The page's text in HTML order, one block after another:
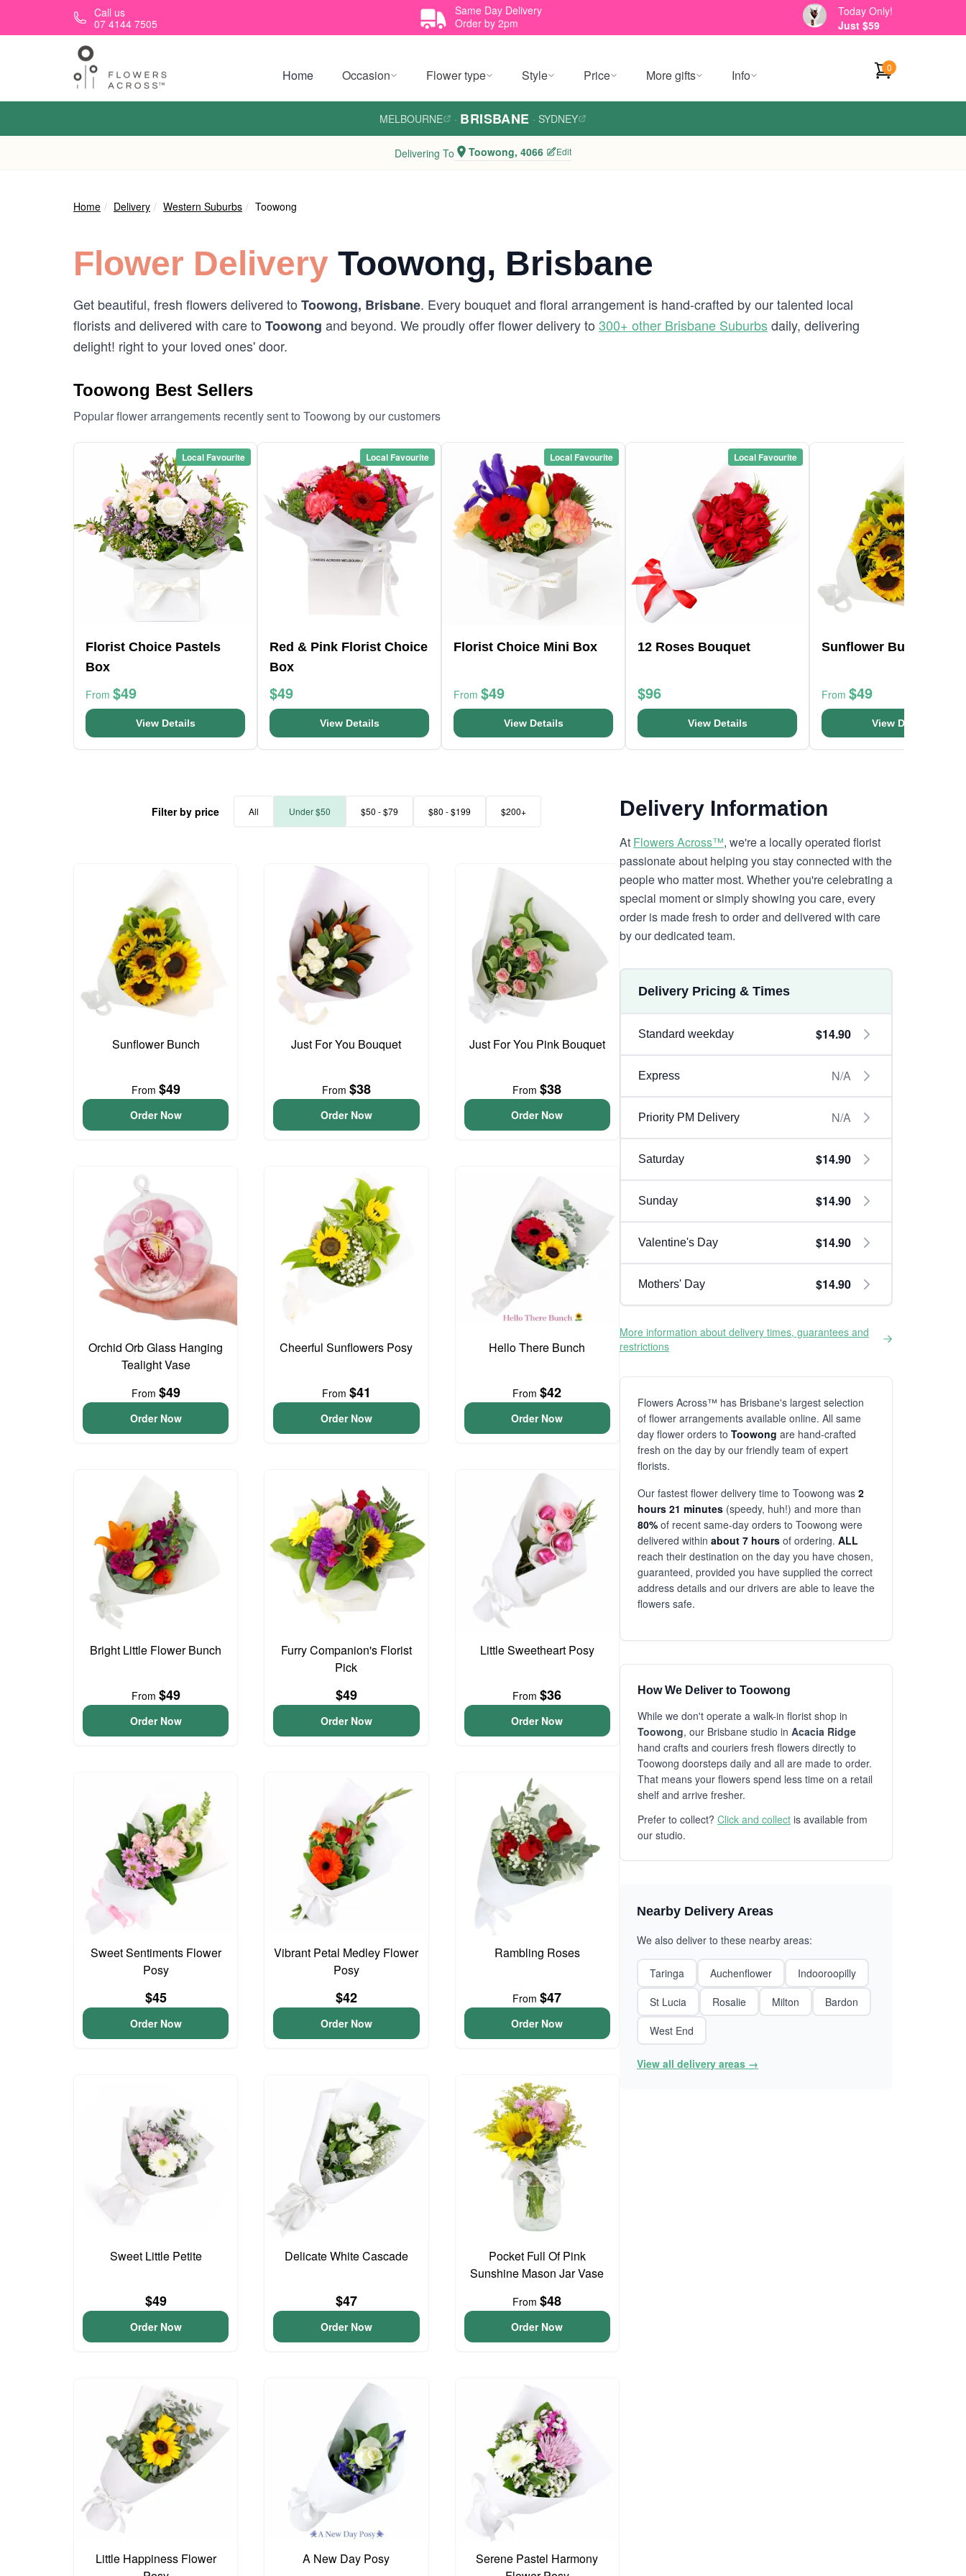
Skip to main contentCall us
07 4144 7505
Same Day Delivery
Order by 2pm
Today Only!
Just $59
Home Occasion Flower type Style Price More gifts Info 0
MELBOURNE · BRISBANE · SYDNEY
Delivering To Toowong, 4066 Edit
Home Delivery Western Suburbs Toowong
Flower Delivery Toowong, Brisbane
Get beautiful, fresh flowers delivered to Toowong, Brisbane. Every bouquet and floral arrangement is hand-crafted by our talented local
florists and delivered with care to Toowong and beyond. We proudly offer flower delivery to 300+ other Brisbane Suburbsdaily, delivering
delight! right to your loved ones' door.
Toowong Best Sellers
Popular flower arrangements recently sent to Toowong by our customers
Local Favourite
Florist Choice Pastels
Box
From $49
View Details
Local Favourite
Red & Pink Florist Choice
Box
$49
View Details
Local Favourite
Florist Choice Mini Box
From $49
View Details
Local Favourite
12 Roses Bouquet
$96
View Details
Sunflower Bunch
From $49
View Details
Filter by price All Under $50 $50 - $79 $80 - $199 $200+
Sunflower Bunch
From $49
Order Now
Just For You Bouquet
From $38
Order Now
Just For You Pink Bouquet
From$38
Order Now
Orchid Orb Glass Hanging
Tealight Vase
From $49
Order Now
Cheerful Sunflowers Posy
From $41
Order Now
Hello There Bunch
From$42
Order Now
Bright Little Flower Bunch
From $49
Order Now
Furry Companion's Florist
Pick
$49
Order Now
Little Sweetheart Posy
From$36
Order Now
Sweet Sentiments Flower
Posy
$45
Order Now
Vibrant Petal Medley Flower
Posy
$42
Order Now
Rambling Roses
From$47
Order Now
Sweet Little Petite
$49
Order Now
Delicate White Cascade
$47
Order Now
Pocket Full Of Pink
Sunshine Mason Jar Vase
From$48
Order Now
Little Happiness Flower
A New Day Posy
Serene Pastel Harmony
Delivery Information
At Flowers Across™, we're a locally operated florist
passionate about helping you stay connected with the
people who matter most. Whether you're celebrating a
special moment or simply showing you care, every
order is made fresh to order and delivered with care
by our dedicated team.
Delivery Pricing & Times
Standard weekday $14.90
Express N/A
Priority PM Delivery N/A
Saturday $14.90
Sunday $14.90
Valentine's Day $14.90
Mothers' Day $14.90
More information about delivery times, guarantees and
restrictions
Flowers Across™ has Brisbane's largest selection
of flower arrangements available online. All same
day flower orders to Toowong are hand-crafted
fresh on the day by our friendly team of expert
florists.
Our fastest flower delivery time to Toowong was 2
hours 21 minutes (speedy, huh!) and more than
80% of recent same-day orders to Toowong were
delivered within about 7 hours of ordering. ALL
reach their destination on the day you have chosen,
guaranteed, provided you have supplied the correct
address details and our drivers are able to leave the
flowers safe.
How We Deliver to Toowong
While we don't operate a walk-in florist shop in
Toowong, our Brisbane studio in Acacia Ridge
hand crafts and couriers fresh flowers directly to
Toowong doorsteps daily and all are made to order.
That means your flowers spend less time on a retail
shelf and arrive fresher.
Prefer to collect? Click and collect is available from
our studio.
Nearby Delivery Areas
We also deliver to these nearby areas:
Taringa Auchenflower
Indooroopilly
St Lucia
Rosalie Milton
Bardon
West End
View all delivery areas →